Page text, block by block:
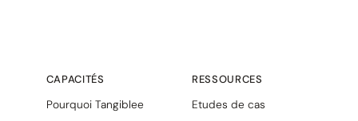
CAPACITÉS
Pourquoi Tangiblee
RESSOURCES
Etudes de cas